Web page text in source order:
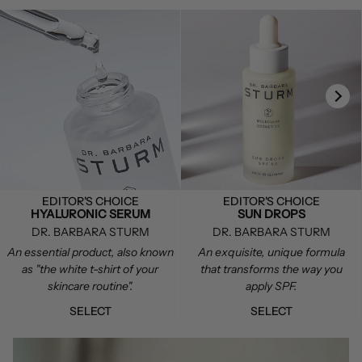
EDITOR'S CHOICE
HYALURONIC SERUM
DR. BARBARA STURM
An essential product, also known
as "the white t-shirt of your
skincare routine".
SELECT
EDITOR'S CHOICE
SUN DROPS
DR. BARBARA STURM
An exquisite, unique formula
that transforms the way you
apply SPF.
SELECT